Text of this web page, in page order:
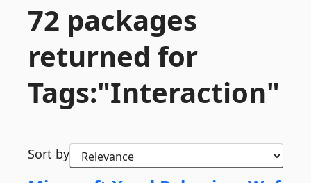
72 packages
returned for
Tags:"Interaction"
Sort by